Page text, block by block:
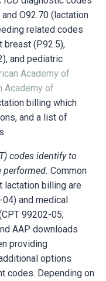
O92.70 (lactation
related codes
breast (P92.5),
and pediatric
Academy of
Academy of
billing which
and a list of
codes identify to
performed. Common
lactation billing are
and medical
CPT 99202-05;
AAP downloads
providing
options
codes. Depending on